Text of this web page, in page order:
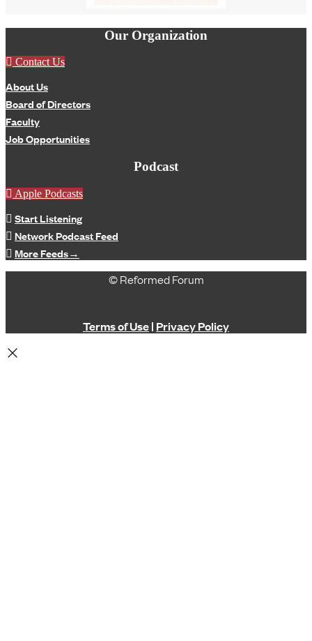
Our Organization
Contact Us
About Us
Board of Directors
Faculty
Job Opportunities
Podcast
Apple Podcasts
Start Listening
Network Podcast Feed
More Feeds→
© Reformed Forum
Terms of Use| Privacy Policy